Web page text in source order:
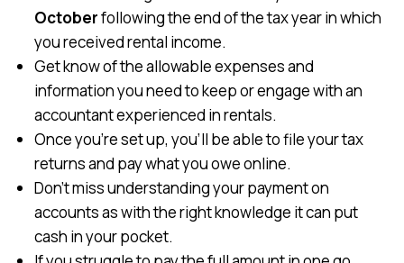
Octoberfollowing the end of the tax year in which
you received rental income.
Get know of the allowable expenses and
information you need to keep or engage with an
accountant experienced in rentals.
Once you’re set up, you’ll be able to file your tax
returns and pay what you owe online.
Don’t miss understanding your payment on
accounts as with the right knowledge it can put
cash in your pocket.